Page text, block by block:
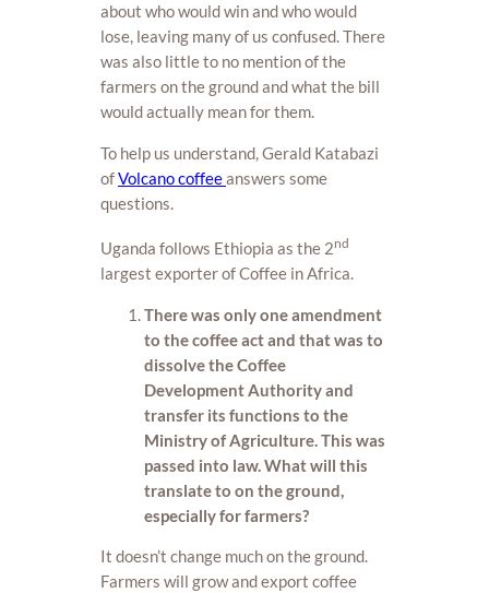
about who would win and who would
lose, leaving many of us confused. There
was also little to no mention of the
farmers on the ground and what the bill
would actually mean for them.
To help us understand, Gerald Katabazi
ofVolcano coffeeanswers some
questions.
Uganda follows Ethiopia as the 2nd
largest exporter of Coffee in Africa.
There was only one amendment
to the coffee act and that was to
dissolve the Coffee
Development Authority and
transfer its functions to the
Ministry of Agriculture. This was
passed into law. What will this
translate to on the ground,
especially for farmers?
It doesn’t change much on the ground.
Farmers will grow and export coffee